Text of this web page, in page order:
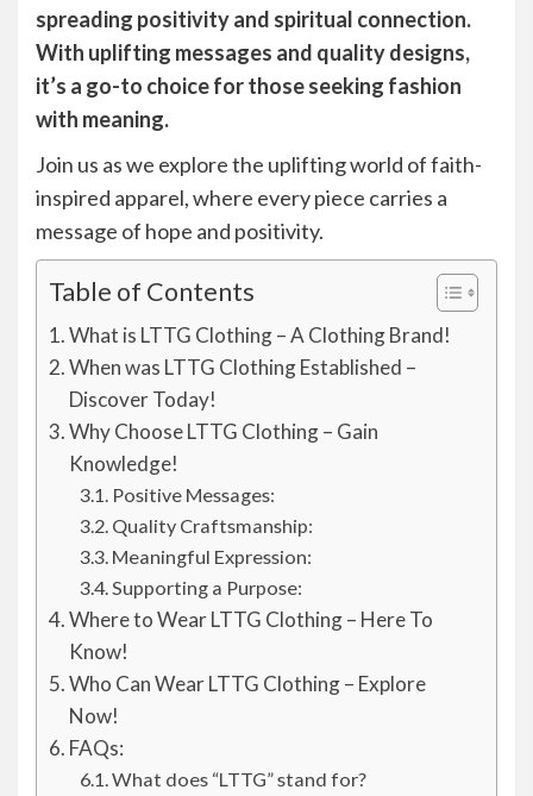
spreading positivity and spiritual connection.
With uplifting messages and quality designs,
it’s a go-to choice for those seeking fashion
with meaning.
Join us as we explore the uplifting world of faith-
inspired apparel, where every piece carries a
message of hope and positivity.
Table of Contents
What is LTTG Clothing – A Clothing Brand!
When was LTTG Clothing Established –
Discover Today!
Why Choose LTTG Clothing – Gain
Knowledge!
Positive Messages:
Quality Craftsmanship:
Meaningful Expression:
Supporting a Purpose:
Where to Wear LTTG Clothing – Here To
Know!
Who Can Wear LTTG Clothing – Explore
Now!
FAQs:
What does “LTTG” stand for?